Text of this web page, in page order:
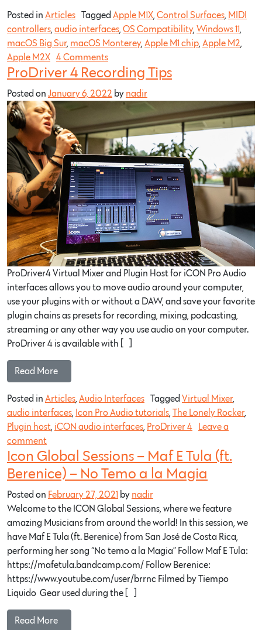
Posted in Articles Tagged Apple M1X, Control Surfaces, MIDI
controllers, audio interfaces, OS Compatibility, Windows 11,
macOS Big Sur, macOS Monterey, Apple M1 chip, Apple M2,
Apple M2X
4 Comments
ProDriver 4 Recording Tips
Posted on January 6, 2022 by nadir
ProDriver4 Virtual Mixer and Plugin Host for iCON Pro Audio
interfaces allows you to move audio around your computer,
use your plugins with or without a DAW, and save your favorite
plugin chains as presets for recording, mixing, podcasting,
streaming or any other way you use audio on your computer.
ProDriver 4 is available with […]
Read More…
Posted in Articles, Audio Interfaces Tagged Virtual Mixer,
audio interfaces, Icon Pro Audio tutorials, The Lonely Rocker,
Plugin host, iCON audio interfaces, ProDriver 4
Leave a
comment
Icon Global Sessions – Maf E Tula (ft.
Berenice) – No Temo a la Magia
Posted on February 27, 2021 by nadir
Welcome to the ICON Global Sessions, where we feature
amazing Musicians from around the world! In this session, we
have Maf E Tula (ft. Berenice) from San José de Costa Rica,
performing her song “No temo a la Magia” Follow Maf E Tula:
https://mafetula.bandcamp.com/​ Follow Berenice:
https://www.youtube.com/user/brrnc​ Filmed by Tiempo
Liquido Gear used during the […]
Read More…